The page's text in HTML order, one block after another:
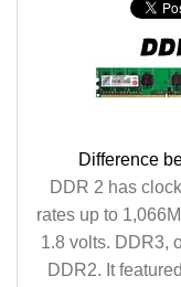
Difference
DDR 2 has
rates up to
1.8 volts. DDR3,
DDR2. It